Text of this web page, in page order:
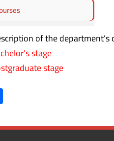
of the
stage
stage
ar